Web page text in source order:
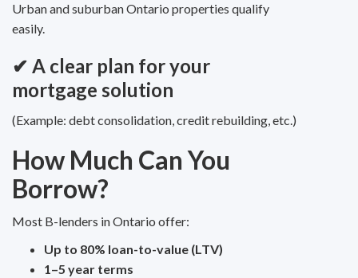
Urban and suburban Ontario properties qualify
easily.
✔ A clear plan for your
mortgage solution
(Example: debt consolidation, credit rebuilding, etc.)
How Much Can You
Borrow?
Most B-lenders in Ontario offer:
Up to 80% loan-to-value (LTV)
1–5 year terms